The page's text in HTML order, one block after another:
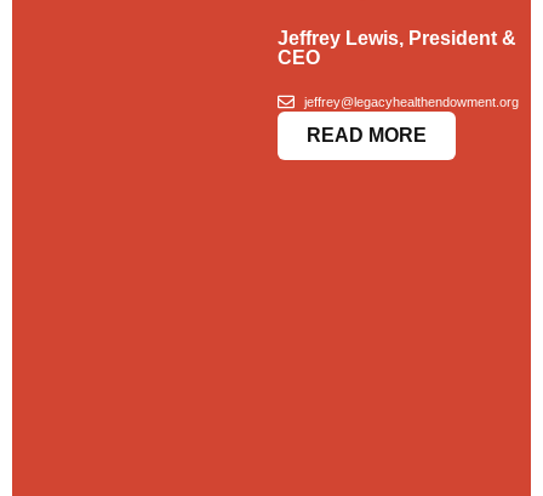
Jeffrey Lewis, President &
CEO
jeffrey@legacyhealthendowment.org
READ MORE